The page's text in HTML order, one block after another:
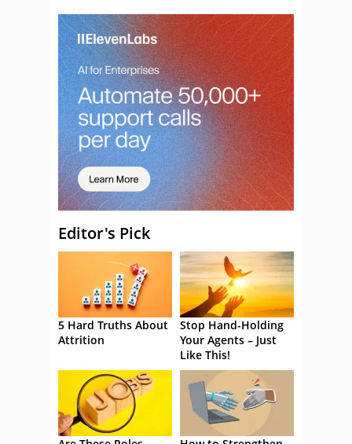
Editor's Pick
5 Hard Truths About
Attrition
Stop Hand-Holding
Your Agents – Just
Like This!